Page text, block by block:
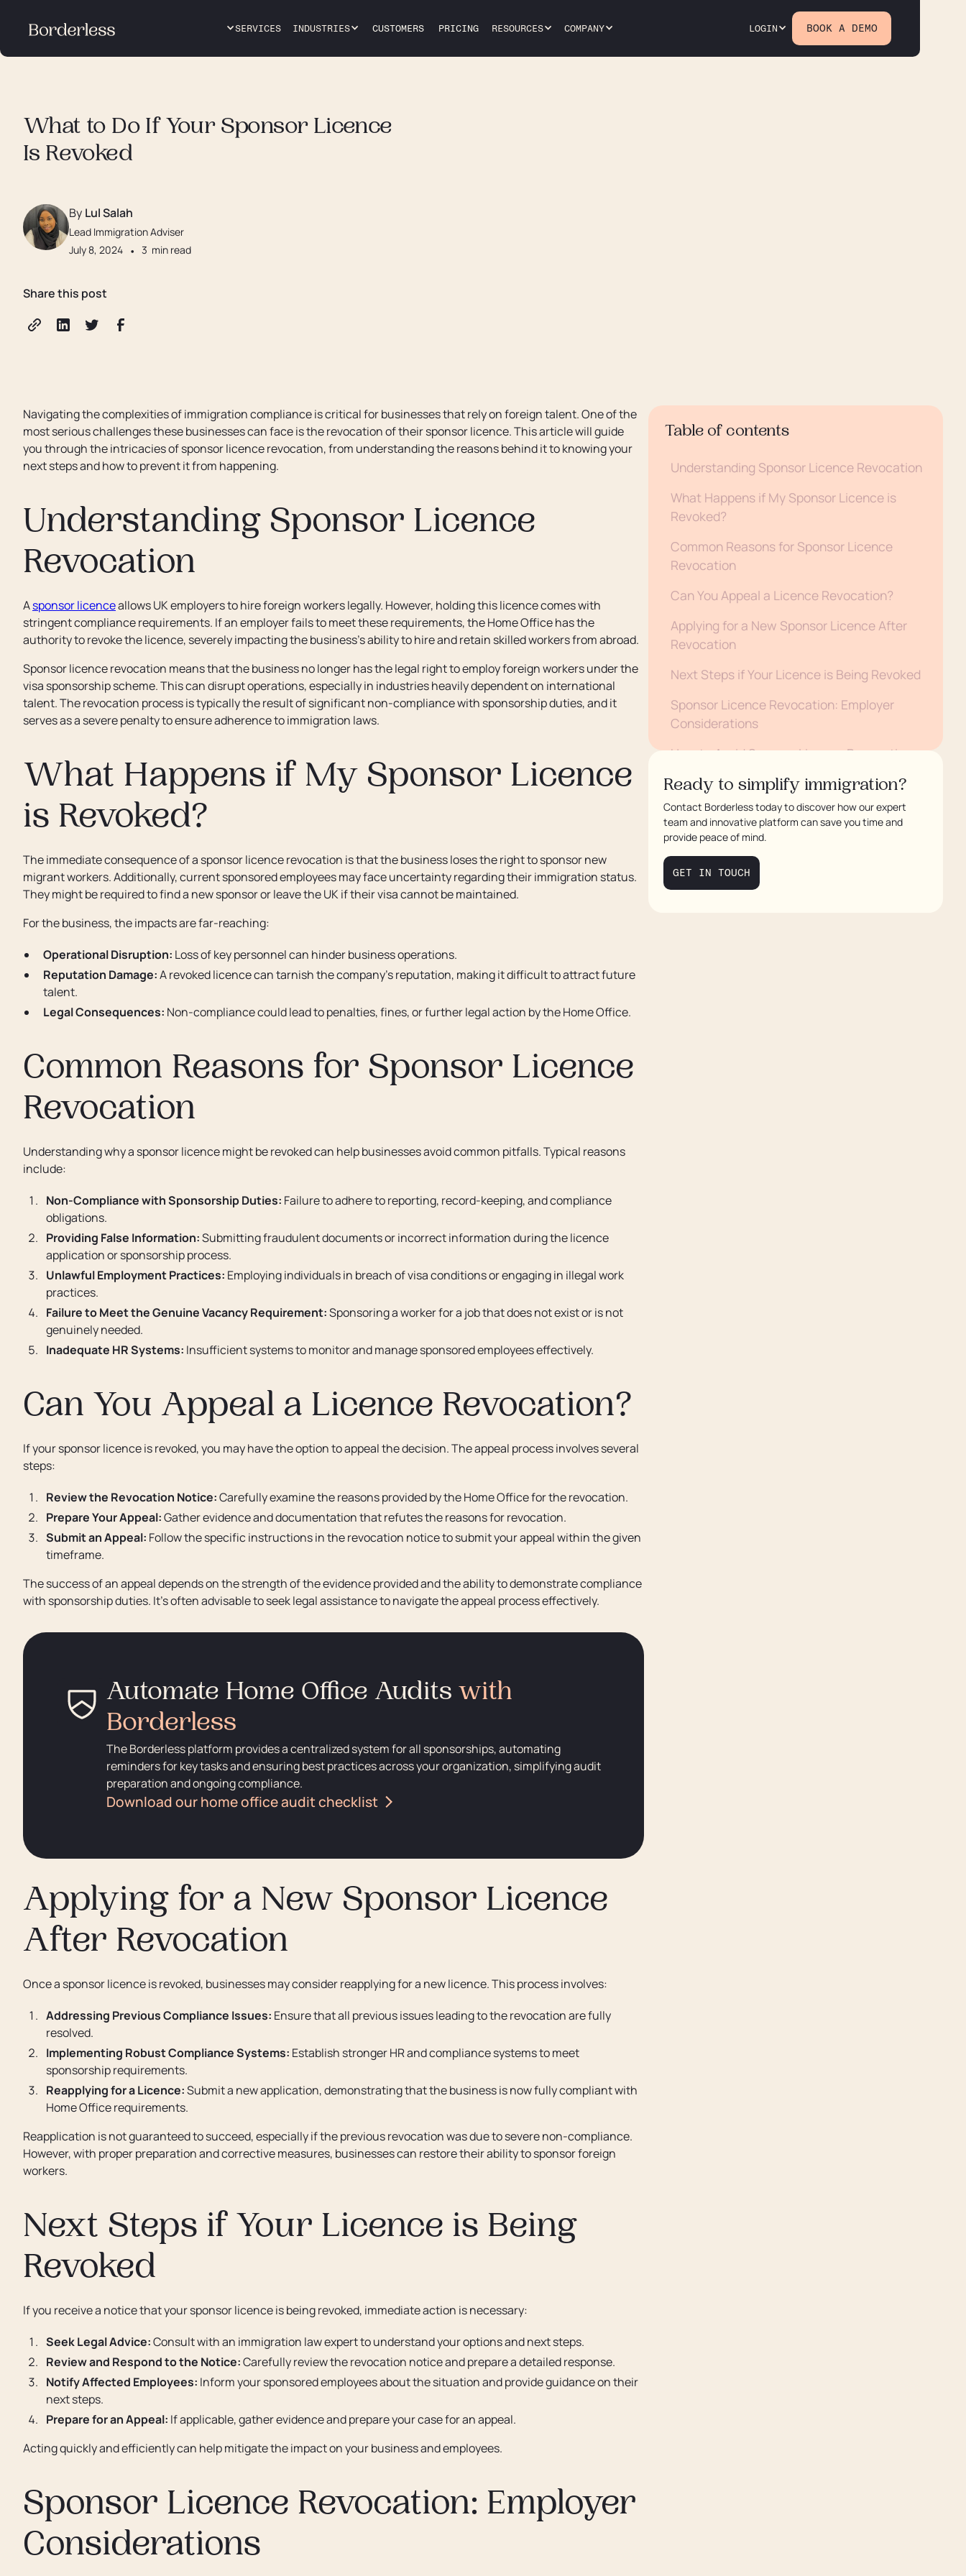
SERVICES INDUSTRIES CUSTOMERS PRICING RESOURCES COMPANY LOGIN BOOK A DEMO
What to Do If Your Sponsor Licence
Is Revoked
By Lul Salah
Lead Immigration Adviser
July 8, 2024 • 3 min read
Share this post
Navigating the complexities of immigration compliance is critical for businesses that rely on foreign talent. One of the
most serious challenges these businesses can face is the revocation of their sponsor licence. This article will guide
you through the intricacies of sponsor licence revocation, from understanding the reasons behind it to knowing your
next steps and how to prevent it from happening.
Understanding Sponsor Licence
Revocation
Asponsor licenceallows UK employers to hire foreign workers legally. However, holding this licence comes with
stringent compliance requirements. If an employer fails to meet these requirements, the Home Office has the
authority to revoke the licence, severely impacting the business's ability to hire and retain skilled workers from abroad.
Sponsor licence revocation means that the business no longer has the legal right to employ foreign workers under the
visa sponsorship scheme. This can disrupt operations, especially in industries heavily dependent on international
talent. The revocation process is typically the result of significant non-compliance with sponsorship duties, and it
serves as a severe penalty to ensure adherence to immigration laws.
What Happens if My Sponsor Licence
is Revoked?
The immediate consequence of a sponsor licence revocation is that the business loses the right to sponsor new
migrant workers. Additionally, current sponsored employees may face uncertainty regarding their immigration status.
They might be required to find a new sponsor or leave the UK if their visa cannot be maintained.
For the business, the impacts are far-reaching:
Operational Disruption: Loss of key personnel can hinder business operations.
Reputation Damage:A revoked licence can tarnish the company's reputation, making it difficult to attract future
talent.
Legal Consequences: Non-compliance could lead to penalties, fines, or further legal action by the Home Office.
Common Reasons for Sponsor Licence
Revocation
Understanding why a sponsor licence might be revoked can help businesses avoid common pitfalls. Typical reasons
include:
Non-Compliance with Sponsorship Duties: Failure to adhere to reporting, record-keeping, and compliance
obligations.
Providing False Information:Submitting fraudulent documents or incorrect information during the licence
application or sponsorship process.
Unlawful Employment Practices: Employing individuals in breach of visa conditions or engaging in illegal work
practices.
Failure to Meet the Genuine Vacancy Requirement:Sponsoring a worker for a job that does not exist or is not
genuinely needed.
Inadequate HR Systems: Insufficient systems to monitor and manage sponsored employees effectively.
Can You Appeal a Licence Revocation?
If your sponsor licence is revoked, you may have the option to appeal the decision. The appeal process involves several
steps:
Review the Revocation Notice:Carefully examine the reasons provided by the Home Office for the revocation.
Prepare Your Appeal:Gather evidence and documentation that refutes the reasons for revocation.
Submit an Appeal: Follow the specific instructions in the revocation notice to submit your appeal within the given
timeframe.
The success of an appeal depends on the strength of the evidence provided and the ability to demonstrate compliance
with sponsorship duties. It's often advisable to seek legal assistance to navigate the appeal process effectively.
Automate Home Office Audits with
Borderless
The Borderless platform provides a centralized system for all sponsorships, automating
reminders for key tasks and ensuring best practices across your organization, simplifying audit
preparation and ongoing compliance.
Download our home office audit checklist
Applying for a New Sponsor Licence
After Revocation
Once a sponsor licence is revoked, businesses may consider reapplying for a new licence. This process involves:
Addressing Previous Compliance Issues: Ensure that all previous issues leading to the revocation are fully
resolved.
Implementing Robust Compliance Systems: Establish stronger HR and compliance systems to meet
sponsorship requirements.
Reapplying for a Licence:Submit a new application, demonstrating that the business is now fully compliant with
Home Office requirements.
Reapplication is not guaranteed to succeed, especially if the previous revocation was due to severe non-compliance.
However, with proper preparation and corrective measures, businesses can restore their ability to sponsor foreign
workers.
Next Steps if Your Licence is Being
Revoked
If you receive a notice that your sponsor licence is being revoked, immediate action is necessary:
Seek Legal Advice:Consult with an immigration law expert to understand your options and next steps.
Review and Respond to the Notice:Carefully review the revocation notice and prepare a detailed response.
Notify Affected Employees: Inform your sponsored employees about the situation and provide guidance on their
next steps.
Prepare for an Appeal: If applicable, gather evidence and prepare your case for an appeal.
Acting quickly and efficiently can help mitigate the impact on your business and employees.
Sponsor Licence Revocation: Employer
Considerations
Table of contents
Understanding Sponsor Licence Revocation
What Happens if My Sponsor Licence is
Revoked?
Common Reasons for Sponsor Licence
Revocation
Can You Appeal a Licence Revocation?
Applying for a New Sponsor Licence After
Revocation
Next Steps if Your Licence is Being Revoked
Sponsor Licence Revocation: Employer
Considerations
How to Avoid Sponsor Licence Revocation
Need Assistance with a Sponsor Licence
Revocation? We Can Help
Ready to simplify immigration?
Contact Borderless today to discover how our expert
team and innovative platform can save you time and
provide peace of mind.
GET IN TOUCH